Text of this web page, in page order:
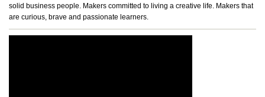
solid business people. Makers committed to living a creative life. Makers that
are curious, brave and passionate learners.